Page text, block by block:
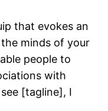
that evokes an
minds of your
people to
with
[tagline], I